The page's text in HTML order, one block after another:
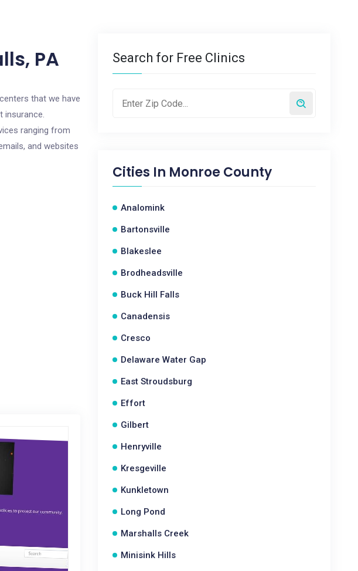
PA
that we have
insurance.
ranging from
and websites
Search for Free Clinics
Cities In Monroe County
Analomink
Bartonsville
Blakeslee
Brodheadsville
Buck Hill Falls
Canadensis
Cresco
Delaware Water Gap
East Stroudsburg
Effort
Gilbert
Henryville
Kresgeville
Kunkletown
Long Pond
Marshalls Creek
Minisink Hills